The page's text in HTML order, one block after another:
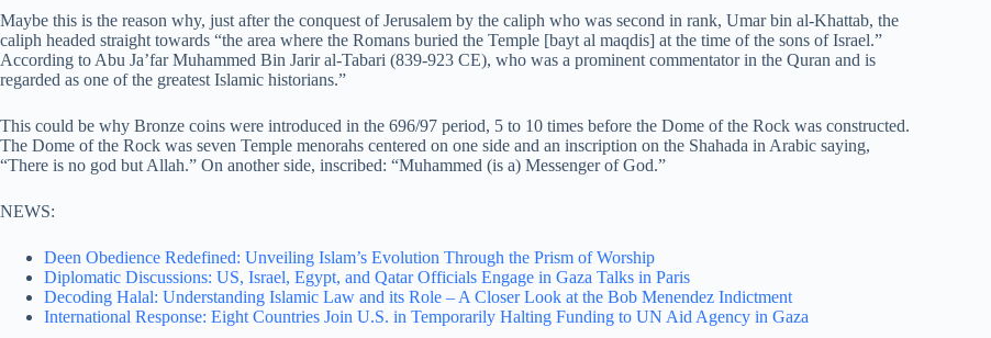
Maybe this is the reason why, just after the conquest of Jerusalem by the caliph who was second in rank, Umar bin al-Khattab, the
caliph headed straight towards “the area where the Romans buried the Temple [bayt al maqdis] at the time of the sons of Israel.”
According to Abu Ja’far Muhammed Bin Jarir al-Tabari (839-923 CE), who was a prominent commentator in the Quran and is
regarded as one of the greatest Islamic historians.”
This could be why Bronze coins were introduced in the 696/97 period, 5 to 10 times before the Dome of the Rock was constructed.
The Dome of the Rock was seven Temple menorahs centered on one side and an inscription on the Shahada in Arabic saying,
“There is no god but Allah.” On another side, inscribed: “Muhammed (is a) Messenger of God.”
NEWS:
Deen Obedience Redefined: Unveiling Islam’s Evolution Through the Prism of Worship
Diplomatic Discussions: US, Israel, Egypt, and Qatar Officials Engage in Gaza Talks in Paris
Decoding Halal: Understanding Islamic Law and its Role – A Closer Look at the Bob Menendez Indictment
International Response: Eight Countries Join U.S. in Temporarily Halting Funding to UN Aid Agency in Gaza